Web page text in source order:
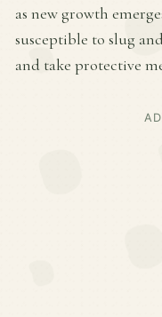
as new growth
susceptible to slug
and take protective